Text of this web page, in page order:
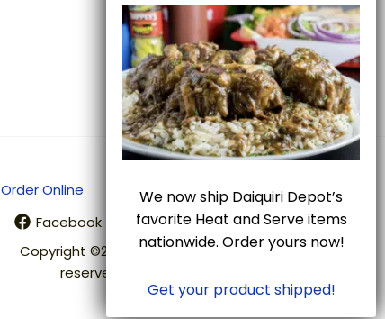
Next Post→
Order Online Shipping
Terms of Use
Facebook
Twitter
Instagram
Copyright ©2026 Daiquiri Depot. All rights
reserved. Designed by
We now ship Daiquiri Depot’s
favorite Heat and Serve items
nationwide. Order yours now!
Get your product shipped!